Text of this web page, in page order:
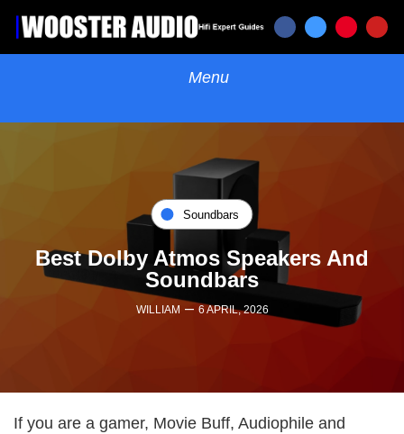
Soundbars
Best Dolby Atmos Speakers And
Soundbars
WILLIAM –6 APRIL, 2026
If you are a gamer, Movie Buff, Audiophile and